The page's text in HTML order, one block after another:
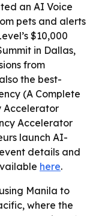
an AI Voice
pets and alerts
$10,000
in Dallas,
from
the best-
(A Complete
Accelerator
Accelerator
launch AI-
details and
here.
Manila to
where the